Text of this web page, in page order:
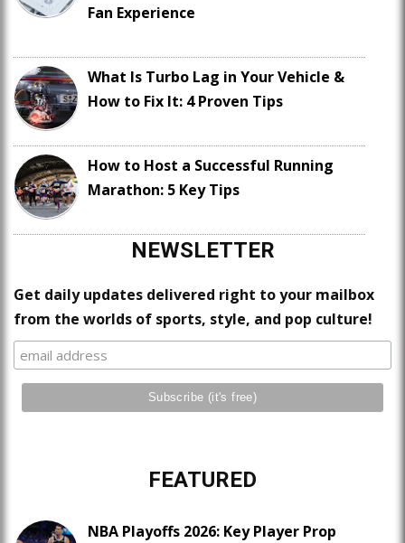
Fan Experience
What Is Turbo Lag in Your Vehicle &
How to Fix It: 4 Proven Tips
How to Host a Successful Running
Marathon: 5 Key Tips
NEWSLETTER
Get daily updates delivered right to your mailbox
from the worlds of sports, style, and pop culture!
FEATURED
NBA Playoffs 2026: Key Player Prop